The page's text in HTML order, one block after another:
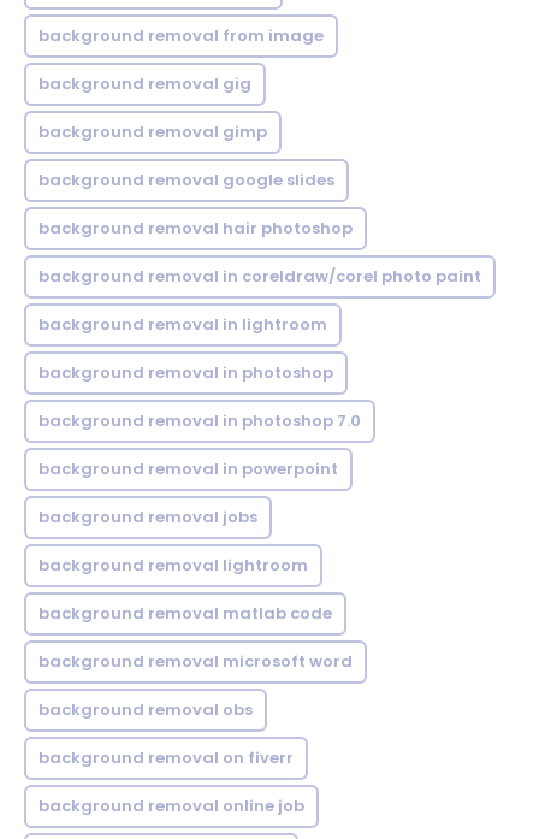
background removal from image
background removal gig
background removal gimp
background removal google slides
background removal hair photoshop
background removal in coreldraw/corel photo paint
background removal in lightroom
background removal in photoshop
background removal in photoshop 7.0
background removal in powerpoint
background removal jobs
background removal lightroom
background removal matlab code
background removal microsoft word
background removal obs
background removal on fiverr
background removal online job